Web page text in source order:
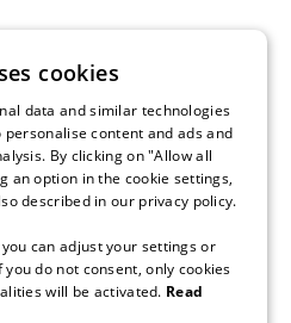
cookies
data and similar technologies
content and ads and
By clicking on "Allow all
an option in the cookie settings,
described in our privacy policy.
can adjust your settings or
do not consent, only cookies
will be activated. Read